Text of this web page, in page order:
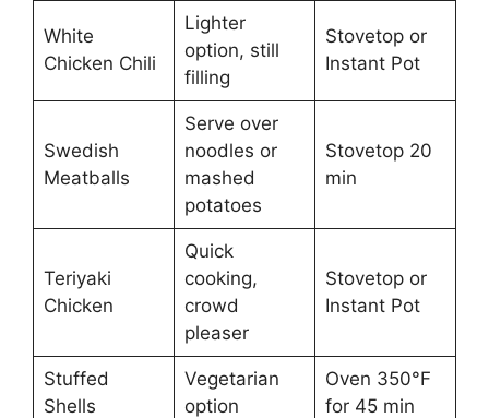
White
Chicken Chili
Lighter
option, still
filling
Stovetop or
Instant Pot
Swedish
Meatballs
Serve over
noodles or
mashed
potatoes
Stovetop 20
min
Teriyaki
Chicken
Quick
cooking,
crowd
pleaser
Stovetop or
Instant Pot
Stuffed
Shells
Vegetarian
option
Oven 350°F
for 45 min